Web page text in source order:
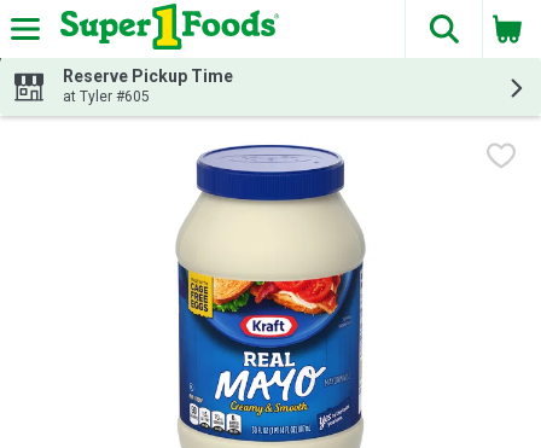
Skip header to page content
The
Reserve Pickup Time
at Tyler #605